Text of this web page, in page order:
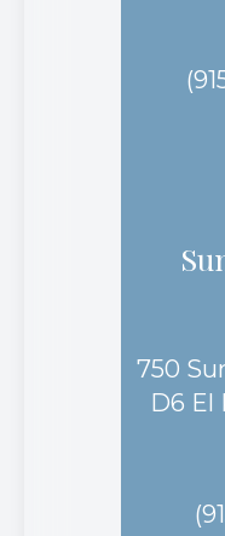
750
D6 El